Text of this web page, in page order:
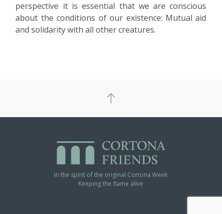
perspective it is essential that we are conscious
about the conditions of our existence: Mutual aid
and solidarity with all other creatures.
In the spirit of the original Cortona Week
Keeping the flame alive